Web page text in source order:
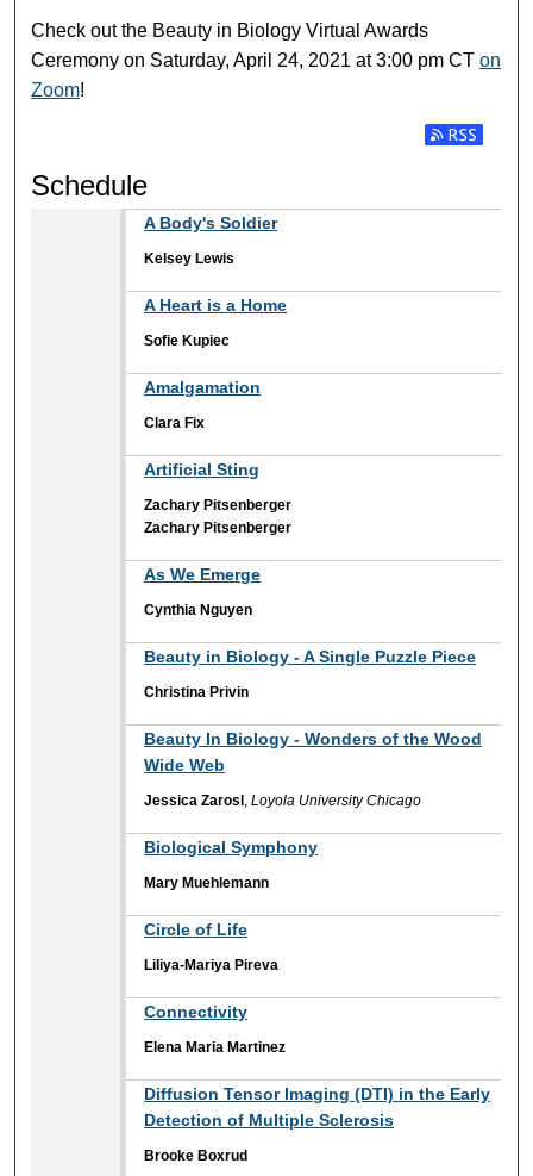
Check out the Beauty in Biology Virtual Awards
Ceremony on Saturday, April 24, 2021 at 3:00 pm CTon
Zoom!
Subscribe
Schedule
A Body's Soldier
Kelsey Lewis
A Heart is a Home
Sofie Kupiec
Amalgamation
Clara Fix
Artificial Sting
Zachary Pitsenberger
Zachary Pitsenberger
As We Emerge
Cynthia Nguyen
Beauty in Biology - A Single Puzzle Piece
Christina Privin
Beauty In Biology - Wonders of the Wood
Wide Web
Jessica Zarosl ,Loyola University Chicago
Biological Symphony
Mary Muehlemann
Circle of Life
Liliya-Mariya Pireva
Connectivity
Elena Maria Martinez
Diffusion Tensor Imaging (DTI) in the Early
Detection of Multiple Sclerosis
Brooke Boxrud